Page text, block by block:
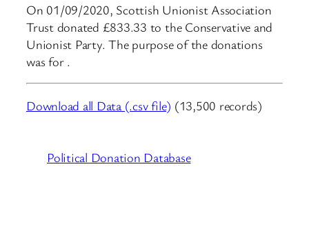
On 01/09/2020, Scottish Unionist Association
Trust donated £833.33 to the Conservative and
Unionist Party. The purpose of the donations
was for .
Download all Data (.csv file) (13,500 records)
Political Donation Database